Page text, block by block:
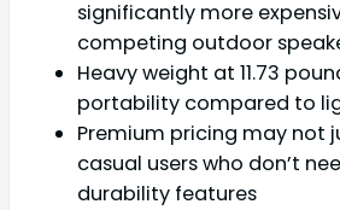
significantly more
competing outdoor
Heavy weight at 11.73
portability compared to
Premium pricing may not
casual users who don’t
durability features